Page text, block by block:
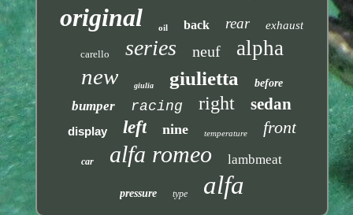
original oil back rear exhaust
carello series neuf alpha
new giulia giulietta before
bumper racing right sedan
display left nine temperature front
car alfa romeo lambmeat
pressure type alfa